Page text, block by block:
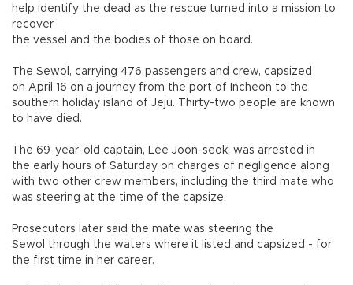
help identify the dead as the rescue turned into a mission to
recover
the vessel and the bodies of those on board.
The Sewol, carrying 476 passengers and crew, capsized
on April 16 on a journey from the port of Incheon to the
southern holiday island of Jeju. Thirty-two people are known
to have died.
The 69-year-old captain, Lee Joon-seok, was arrested in
the early hours of Saturday on charges of negligence along
with two other crew members, including the third mate who
was steering at the time of the capsize.
Prosecutors later said the mate was steering the
Sewol through the waters where it listed and capsized - for
the first time in her career.